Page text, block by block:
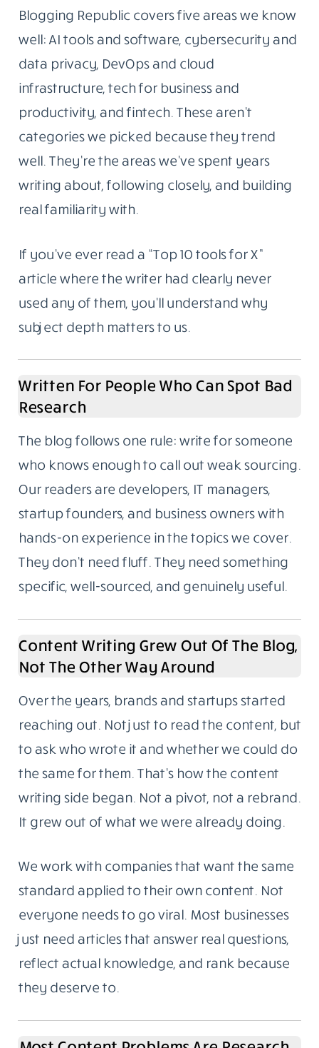
Blogging Republic covers five areas we know
well: AI tools and software, cybersecurity and
data privacy, DevOps and cloud
infrastructure, tech for business and
productivity, and fintech. These aren’t
categories we picked because they trend
well. They’re the areas we’ve spent years
writing about, following closely, and building
real familiarity with.
If you’ve ever read a “Top 10 tools for X”
article where the writer had clearly never
used any of them, you’ll understand why
subject depth matters to us.
Written For People Who Can Spot Bad
Research
The blog follows one rule: write for someone
who knows enough to call out weak sourcing.
Our readers are developers, IT managers,
startup founders, and business owners with
hands-on experience in the topics we cover.
They don’t need fluff. They need something
specific, well-sourced, and genuinely useful.
Content Writing Grew Out Of The Blog,
Not The Other Way Around
Over the years, brands and startups started
reaching out. Not just to read the content, but
to ask who wrote it and whether we could do
the same for them. That’s how the content
writing side began. Not a pivot, not a rebrand.
It grew out of what we were already doing.
We work with companies that want the same
standard applied to their own content. Not
everyone needs to go viral. Most businesses
just need articles that answer real questions,
reflect actual knowledge, and rank because
they deserve to.